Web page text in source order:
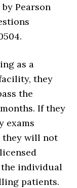
Pearson
as a
they
the
If they
exams
they will not
individual
patients.